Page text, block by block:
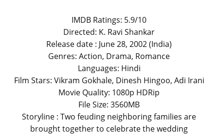
IMDB Ratings: 5.9/10
Directed: K. Ravi Shankar
Release date : June 28, 2002 (India)
Genres: Action, Drama, Romance
Languages: Hindi
Film Stars: Vikram Gokhale, Dinesh Hingoo, Adi Irani
Movie Quality: 1080p HDRip
File Size: 3560MB
Storyline : Two feuding neighboring families are
brought together to celebrate the wedding